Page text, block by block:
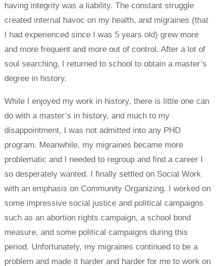
having integrity was a liability. The constant struggle
created internal havoc on my health, and migraines (that
I had experienced since I was 5 years old) grew more
and more frequent and more out of control. After a lot of
soul searching, I returned to school to obtain a master’s
degree in history.
While I enjoyed my work in history, there is little one can
do with a master’s in history, and much to my
disappointment, I was not admitted into any PHD
program. Meanwhile, my migraines became more
problematic and I needed to regroup and find a career I
so desperately wanted. I finally settled on Social Work
with an emphasis on Community Organizing. I worked on
some impressive social justice and political campaigns
such as an abortion rights campaign, a school bond
measure, and some political campaigns during this
period. Unfortunately, my migraines continued to be a
problem and made it harder and harder for me to work on